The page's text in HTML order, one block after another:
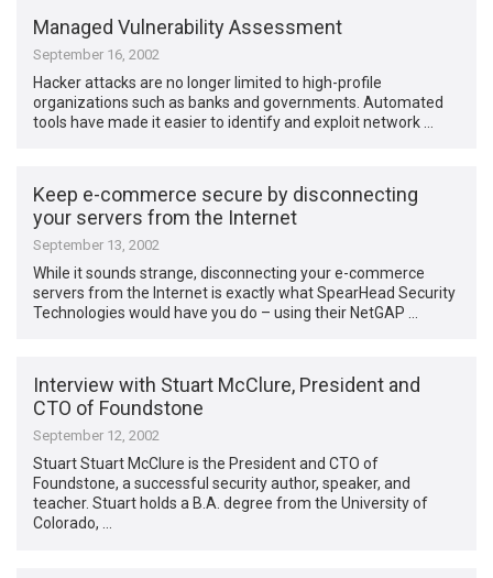
Managed Vulnerability Assessment
September 16, 2002
Hacker attacks are no longer limited to high-profile
organizations such as banks and governments. Automated
tools have made it easier to identify and exploit network …
Keep e-commerce secure by disconnecting
your servers from the Internet
September 13, 2002
While it sounds strange, disconnecting your e-commerce
servers from the Internet is exactly what SpearHead Security
Technologies would have you do – using their NetGAP …
Interview with Stuart McClure, President and
CTO of Foundstone
September 12, 2002
Stuart Stuart McClure is the President and CTO of
Foundstone, a successful security author, speaker, and
teacher. Stuart holds a B.A. degree from the University of
Colorado, …